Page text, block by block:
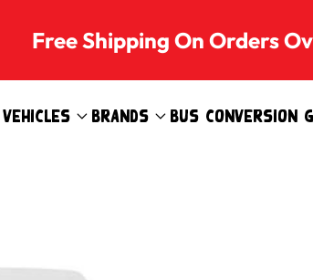
Free Shipping On Orders
Vehicles Brands Bus Conversion